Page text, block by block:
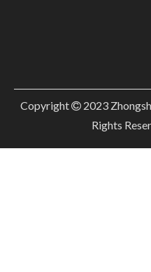
Copyright 2023
Rights